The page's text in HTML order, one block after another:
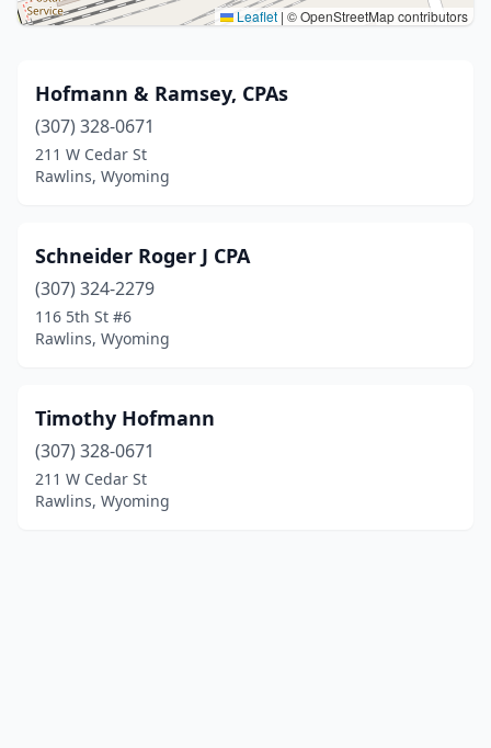
Leaflet | © OpenStreetMap contributors
Hofmann & Ramsey, CPAs
(307) 328-0671
211 W Cedar St
Rawlins, Wyoming
Schneider Roger J CPA
(307) 324-2279
116 5th St #6
Rawlins, Wyoming
Timothy Hofmann
(307) 328-0671
211 W Cedar St
Rawlins, Wyoming